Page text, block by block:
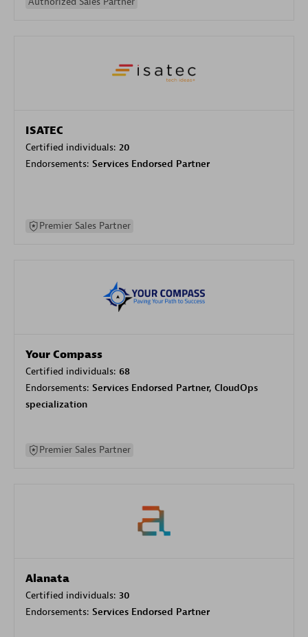
ISATEC
Certified individuals: 20
Endorsements: Services Endorsed Partner
Premier Sales Partner
Your Compass
Certified individuals: 68
Endorsements: Services Endorsed Partner, CloudOps
specialization
Premier Sales Partner
Alanata
Certified individuals: 30
Endorsements: Services Endorsed Partner